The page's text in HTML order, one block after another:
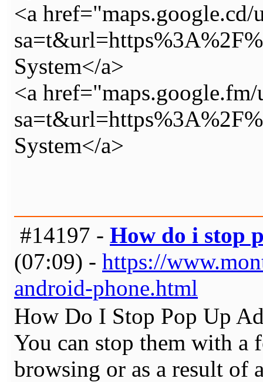
<a href="maps.google.cd/
System</a>
<a
System</a>
#14197 - How do i stop
(07:09) - https://
android-phone.html
How Do I Stop Pop Up
You can stop them with a
browsing or as a result of